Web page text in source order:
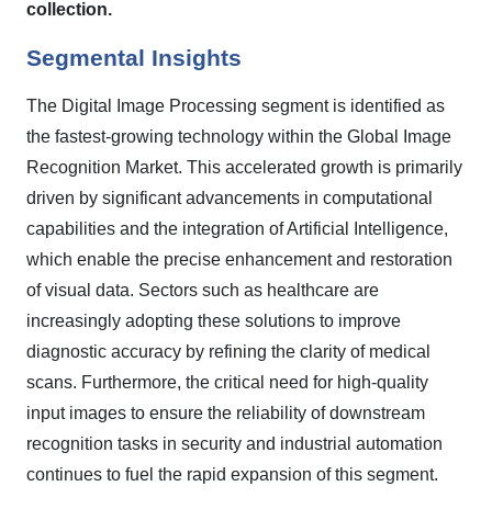
collection.
Segmental Insights
The Digital Image Processing segment is identified as
the fastest-growing technology within the Global Image
Recognition Market. This accelerated growth is primarily
driven by significant advancements in computational
capabilities and the integration of Artificial Intelligence,
which enable the precise enhancement and restoration
of visual data. Sectors such as healthcare are
increasingly adopting these solutions to improve
diagnostic accuracy by refining the clarity of medical
scans. Furthermore, the critical need for high-quality
input images to ensure the reliability of downstream
recognition tasks in security and industrial automation
continues to fuel the rapid expansion of this segment.